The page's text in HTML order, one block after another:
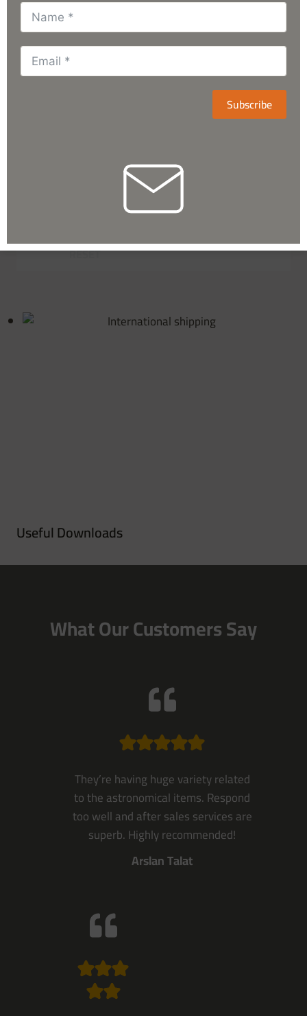
RESET
Useful Downloads
What Our Customers Say
They’re having huge variety related
to the astronomical items. Respond
too well and after sales services are
superb. Highly recommended!
Arslan Talat
Subscribe